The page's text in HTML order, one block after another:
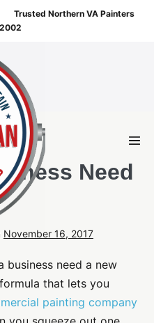
Trusted Northern VA Painters
Need
November 16, 2017
business need a new
that lets you
painting company